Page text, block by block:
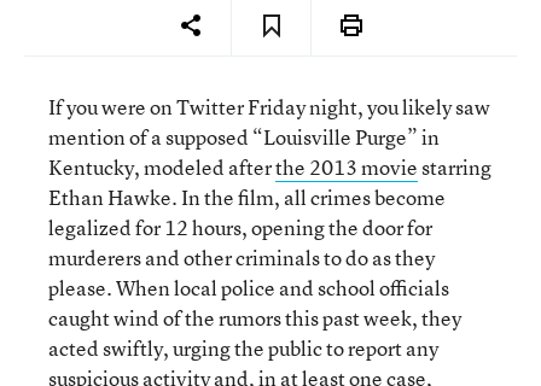
If you were on Twitter Friday night, you likely saw
mention of a supposed “Louisville Purge” in
Kentucky, modeled afterthe 2013 moviestarring
Ethan Hawke. In the film, all crimes become
legalized for 12 hours, opening the door for
murderers and other criminals to do as they
please. When local police and school officials
caught wind of the rumors this past week, they
acted swiftly, urging the public to report any
suspicious activity and, in at least one case,